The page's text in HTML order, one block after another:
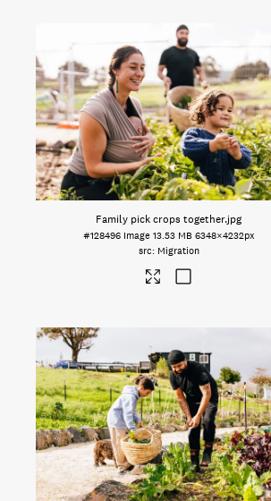
Family pick crops together.jpg
#128496 Image 13.53 MB 6348×4232px
Migration